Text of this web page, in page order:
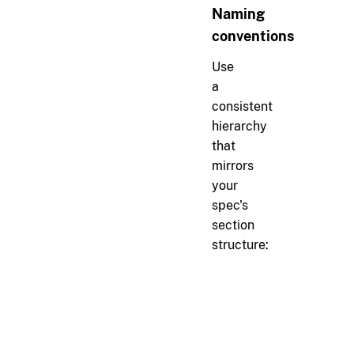
Naming
conventions
Use
a
consistent
hierarchy
that
mirrors
your
spec's
section
structure: